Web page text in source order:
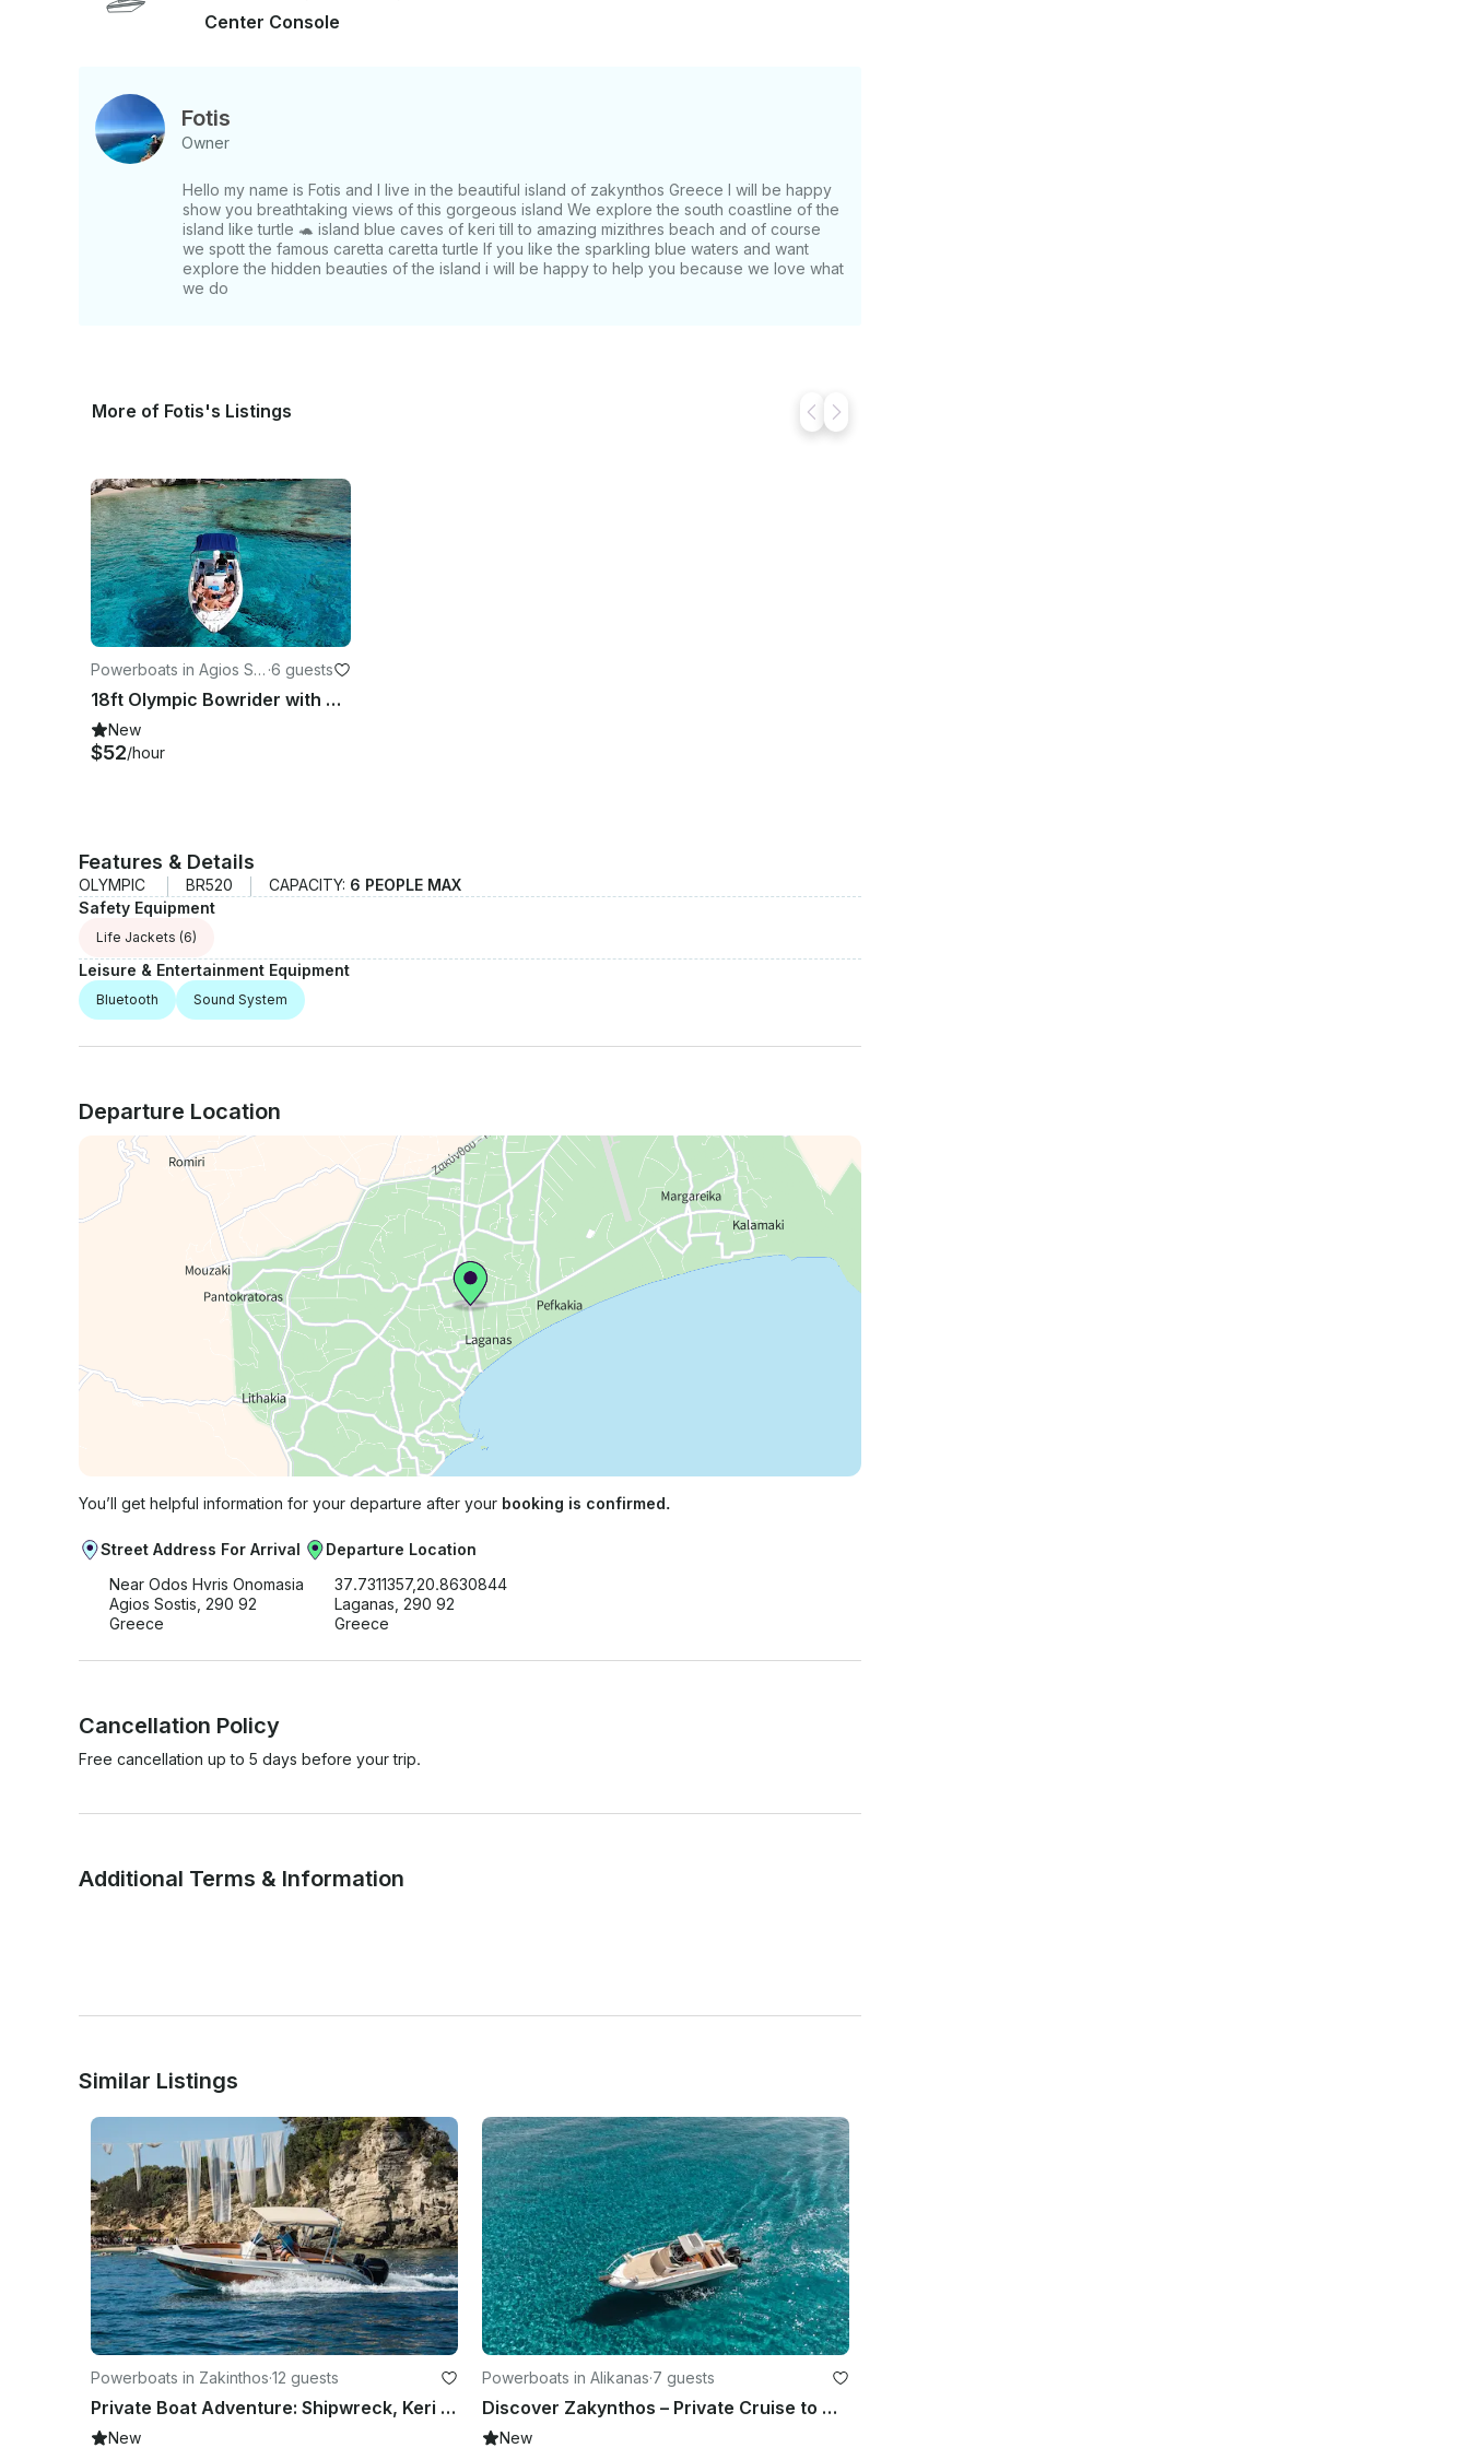
Center Console
Fotis
Owner
Hello my name is Fotis and I live in the beautiful island of zakynthos Greece I will be happy
show you breathtaking views of this gorgeous island We explore the south coastline of the
island like turtle 🐢 island blue caves of keri till to amazing mizithres beach and of course
we spott the famous caretta caretta turtle If you like the sparkling blue waters and want
explore the hidden beauties of the island i will be happy to help you because we love what
we do
More of Fotis's Listings
Powerboats in Agios So
stis
·6 guests
18ft Olympic Bowrider with Optional Captain | Agios Sostis, Zakynthos
New
$52/hour
Features & Details
OLYMPIC BR520 CAPACITY: 6 PEOPLE MAX
Safety Equipment
Life Jackets (6)
Leisure & Entertainment Equipment
Bluetooth Sound System
Departure Location
You’ll get helpful information for your departure after your booking is confirmed.
Street Address For Arrival
Near Odos Hvris Onomasia
Agios Sostis, 290 92
Greece
Departure Location
37.7311357,20.8630844
Laganas, 290 92
Greece
Cancellation Policy
Free cancellation up to 5 days before your trip.
Additional Terms & Information
Similar Listings
Powerboats in Zakinthos·12 guests
Private Boat Adventure: Shipwreck, Keri Caves & Hidden Gems with Captain
New
Powerboats in Alikanas·7 guests
Discover Zakynthos – Private Cruise to Navagio, Blue Caves, and many more!
New